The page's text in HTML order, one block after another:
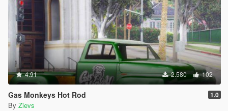
4.91 2.580 102
Gas Monkeys Hot Rod 1.0
By Zievs